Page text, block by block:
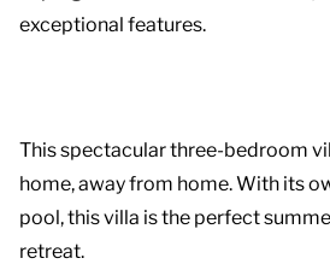
exceptional features.
This spectacular three-bedroom
home, away from home. With its
pool, this villa is the perfect
retreat.